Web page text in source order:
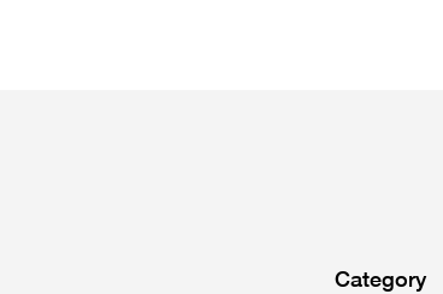
Category